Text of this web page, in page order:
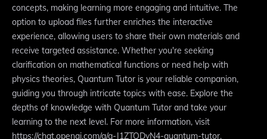
concepts, making learning more engaging and intuitive. The
option to upload files further enriches the interactive
experience, allowing users to share their own materials and
receive targeted assistance. Whether you're seeking
clarification on mathematical functions or need help with
physics theories, Quantum Tutor is your reliable companion,
guiding you through intricate topics with ease. Explore the
depths of knowledge with Quantum Tutor and take your
learning to the next level. For more information, visit
https://chat.openai.com/g/g-J1ZTQDyN4-quantum-tutor.